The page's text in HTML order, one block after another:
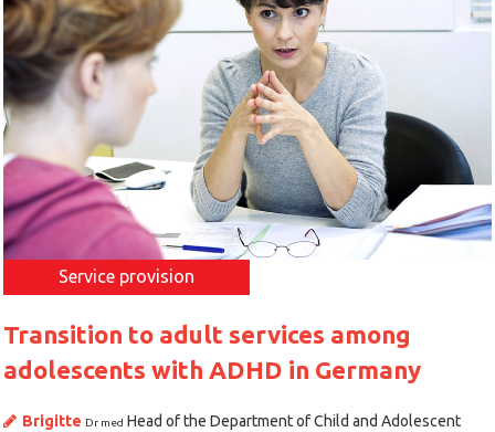
Service provision
Transition to adult services among
adolescents with ADHD in Germany
Brigitte Dr med Head of the Department of Child and Adolescent